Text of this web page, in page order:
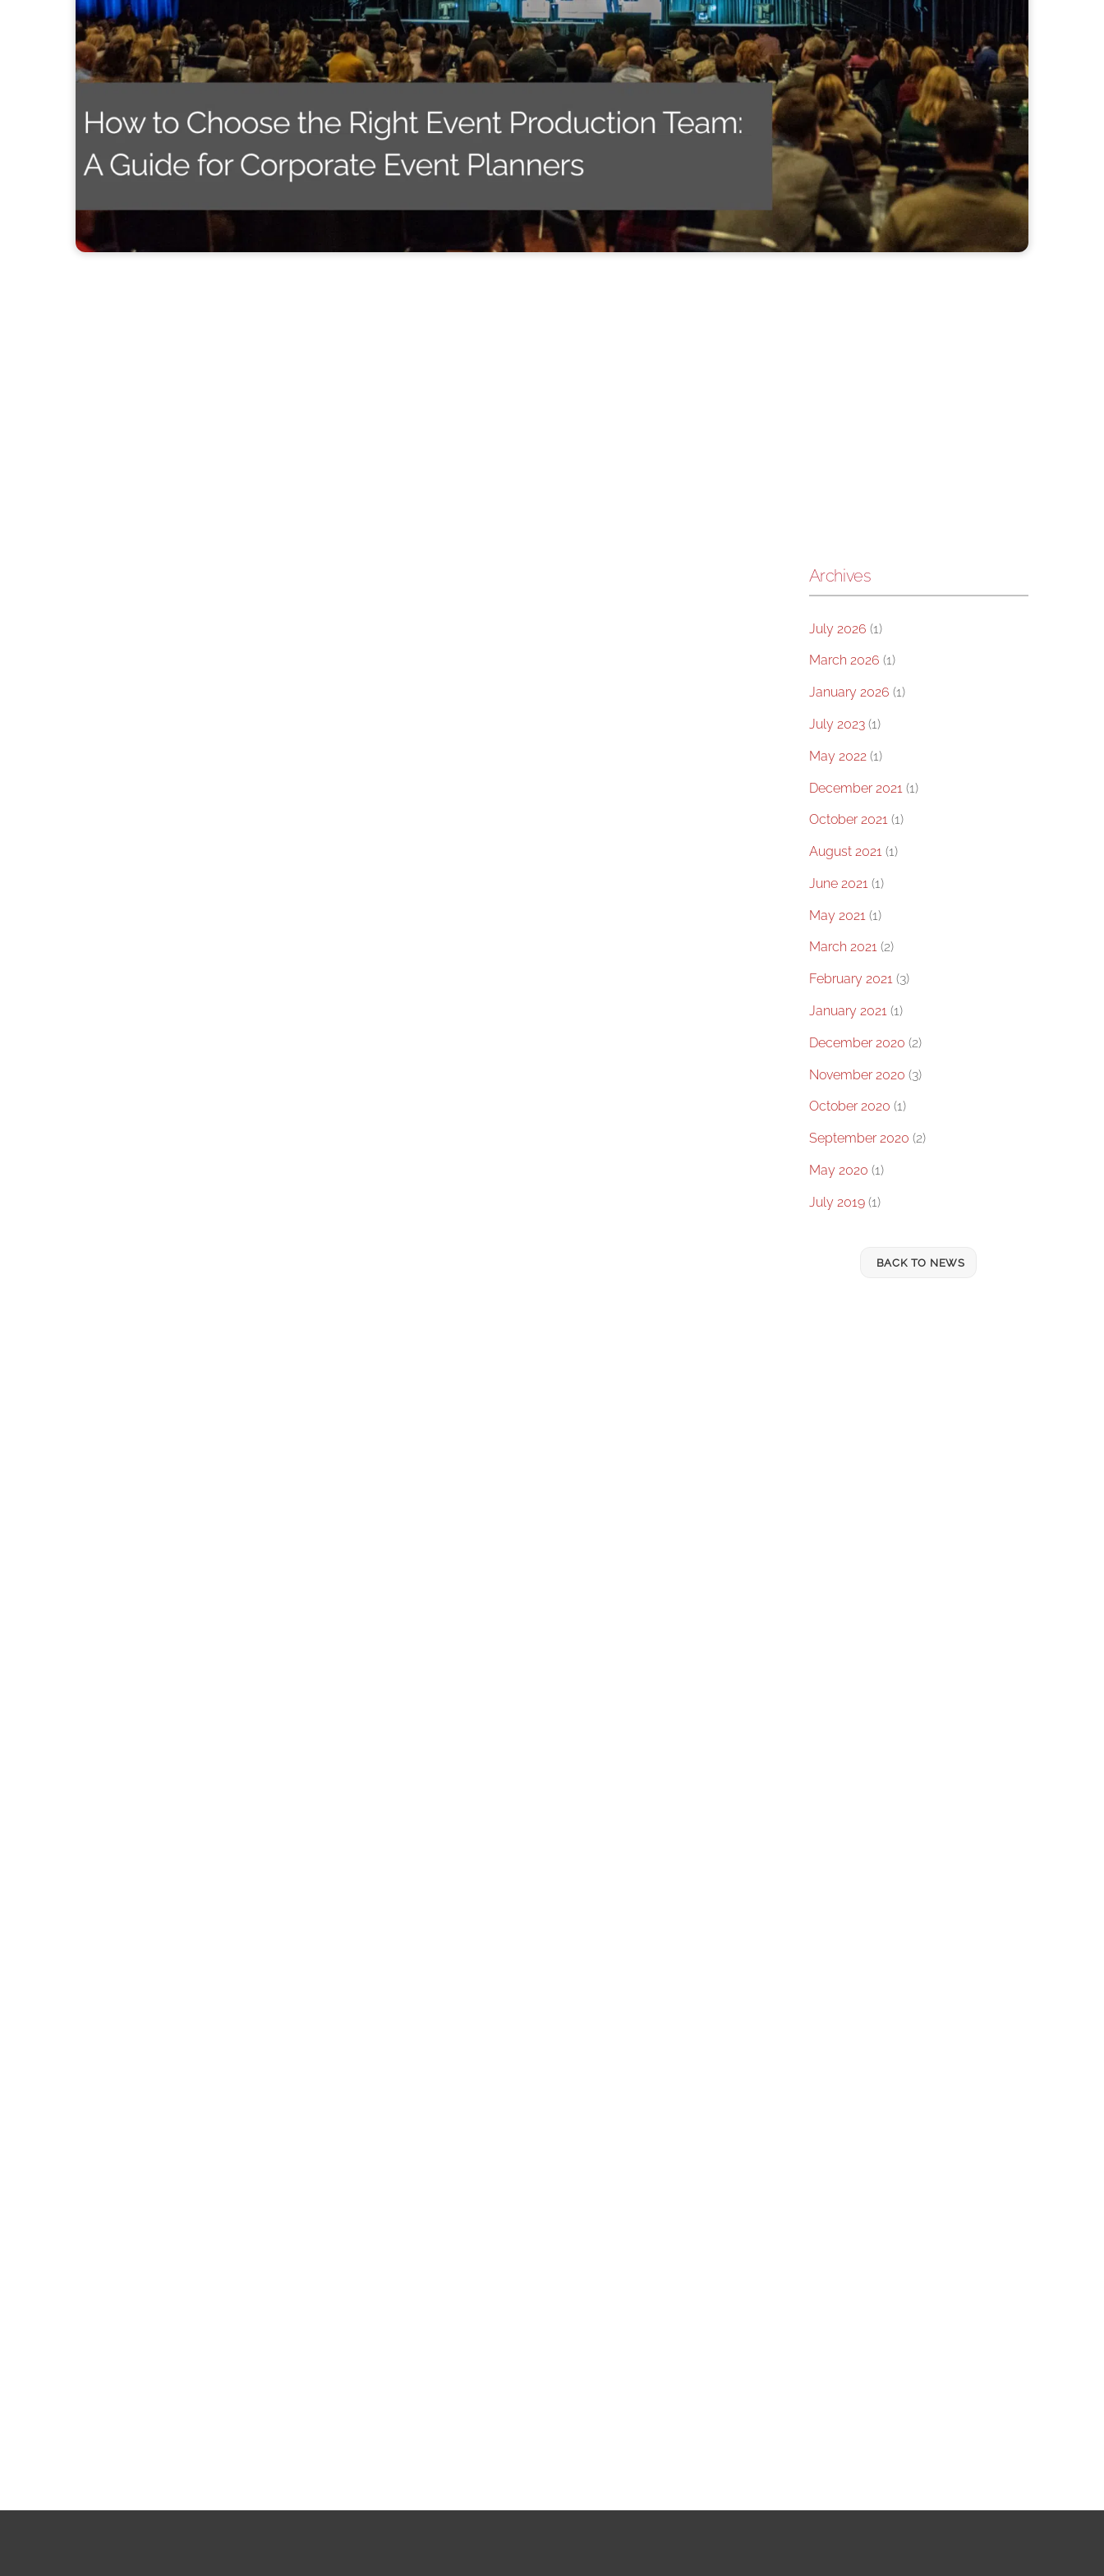
Archives
July 2026 (1)
March 2026 (1)
January 2026 (1)
July 2023(1)
May 2022(1)
December 2021 (1)
October 2021(1)
August 2021(1)
June 2021(1)
May 2021 (1)
March 2021(2)
February 2021(3)
January 2021(1)
December 2020 (2)
November 2020 (3)
October 2020 (1)
September 2020 (2)
May 2020 (1)
July 2019(1)
BACK TO NEWS